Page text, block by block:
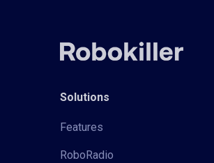
Solutions
Features
RoboRadio